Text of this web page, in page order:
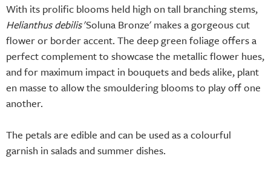
With its prolific blooms held high on tall branching stems,
Helianthus debilis'Soluna Bronze' makes a gorgeous cut
flower or border accent. The deep green foliage offers a
perfect complement to showcase the metallic flower hues,
and for maximum impact in bouquets and beds alike, plant
en masse to allow the smouldering blooms to play off one
another.
The petals are edible and can be used as a colourful
garnish in salads and summer dishes.